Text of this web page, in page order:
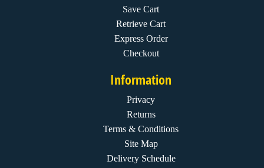
Save Cart
Retrieve Cart
Express Order
Checkout
Information
Privacy
Returns
Terms & Conditions
Site Map
Delivery Schedule